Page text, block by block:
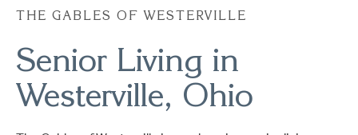
THE GABLES OF WESTERVILLE
Senior Living in
Westerville, Ohio